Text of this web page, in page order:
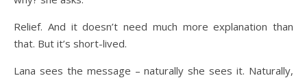
Relief. And it doesn’t need much more explanation than
that. But it’s short-lived.
Lana sees the message – naturally she sees it. Naturally,